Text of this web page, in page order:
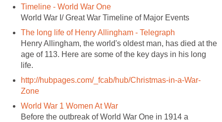
Timeline - World War One
World War I/ Great War Timeline of Major Events
The long life of Henry Allingham - Telegraph
Henry Allingham, the world's oldest man, has died at the
age of 113. Here are some of the key days in his long
life.
http://hubpages.com/_fcab/hub/Christmas-in-a-War-
Zone
World War 1 Women At War
Before the outbreak of World War One in 1914 a